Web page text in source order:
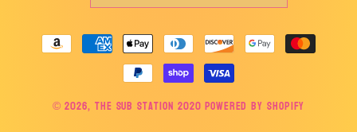
Payment
methods
© 2026, The Sub Station 2020 Powered by Shopify